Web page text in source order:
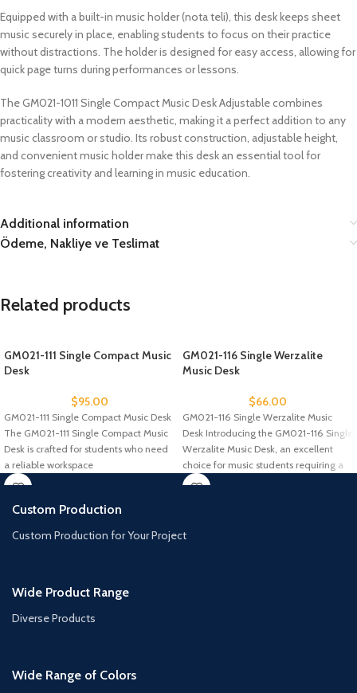
Equipped with a built-in music holder (nota teli), this desk keeps sheet
music securely in place, enabling students to focus on their practice
without distractions. The holder is designed for easy access, allowing for
quick page turns during performances or lessons.
The GM021-1011 Single Compact Music Desk Adjustable combines
practicality with a modern aesthetic, making it a perfect addition to any
music classroom or studio. Its robust construction, adjustable height,
and convenient music holder make this desk an essential tool for
fostering creativity and learning in music education.
Additional information
Ödeme, Nakliye ve Teslimat
Related products
GM021-111 Single Compact Music
Desk
$95.00
GM021-111 Single Compact Music Desk
The GM021-111 Single Compact Music
Desk is crafted for students who need
a reliable workspace
GM021-116 Single Werzalite
Music Desk
$66.00
GM021-116 Single Werzalite Music
Desk Introducing the GM021-116 Single
Werzalite Music Desk, an excellent
choice for music students requiring a
Custom Production
Custom Production for Your Project
Wide Product Range
Diverse Products
Wide Range of Colors